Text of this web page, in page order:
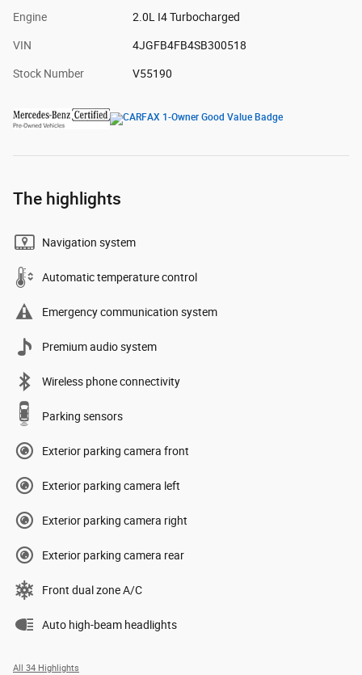
Engine 2.0L I4 Turbocharged
VIN 4JGFB4FB4SB300518
Stock Number V55190
The highlights
Navigation system
Automatic temperature control
Emergency communication system
Premium audio system
Wireless phone connectivity
Parking sensors
Exterior parking camera front
Exterior parking camera left
Exterior parking camera right
Exterior parking camera rear
Front dual zone A/C
Auto high-beam headlights
All 34 Highlights